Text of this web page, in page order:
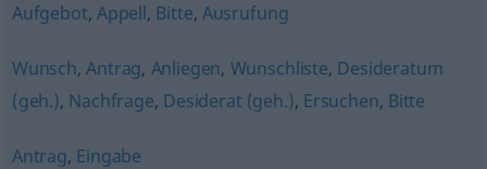
Aufgebot, Appell, Bitte, Ausrufung
Wunsch,Antrag, Anliegen, Wunschliste, Desideratum
(geh.), Nachfrage, Desiderat (geh.), Ersuchen, Bitte
Antrag, Eingabe